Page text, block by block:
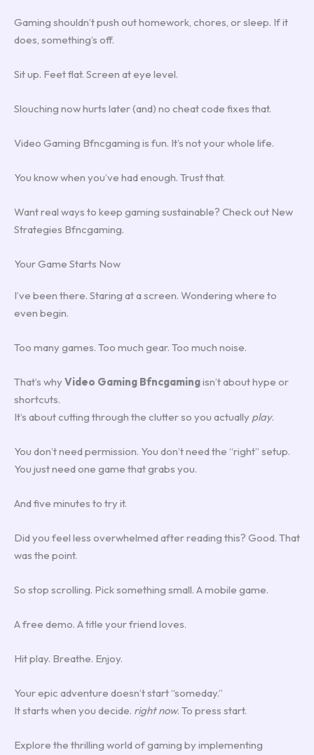
Gaming shouldn’t push out homework, chores, or sleep. If it
does, something’s off.
Sit up. Feet flat. Screen at eye level.
Slouching now hurts later (and) no cheat code fixes that.
Video Gaming Bfncgaming is fun. It’s not your whole life.
You know when you’ve had enough. Trust that.
Want real ways to keep gaming sustainable? Check out New
Strategies Bfncgaming.
Your Game Starts Now
I’ve been there. Staring at a screen. Wondering where to
even begin.
Too many games. Too much gear. Too much noise.
That’s whyVideo Gaming Bfncgamingisn’t about hype or
shortcuts.
It’s about cutting through the clutter so you actually play.
You don’t need permission. You don’t need the “right” setup.
You just need one game that grabs you.
And five minutes to try it.
Did you feel less overwhelmed after reading this? Good. That
was the point.
So stop scrolling. Pick something small. A mobile game.
A free demo. A title your friend loves.
Hit play. Breathe. Enjoy.
Your epic adventure doesn’t start “someday.”
It starts when you decide. right now. To press start.
Explore the thrilling world of gaming by implementing